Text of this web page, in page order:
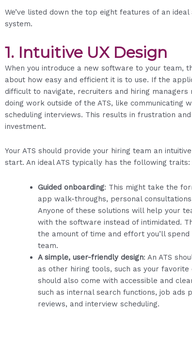
We’ve listed down the top eight features of an
system.
1. Intuitive UX Design
When you introduce a new software to your team,
about how easy and efficient it is to use. If the
difficult to navigate, recruiters and hiring managers
doing work outside of the ATS, like communicating
scheduling interviews. This results in frustration
investment.
Your ATS should provide your hiring team an
start. An ideal ATS typically has the following traits:
Guided onboarding: This might take the
app walk-throughs, personal
Anyone of these solutions will help your
with the software instead of intimidated.
the amount of time and effort you’ll
team.
A simple, user-friendly design: An ATS
as other hiring tools, such as your
should also come with accessible and
such as internal search functions, job ads
reviews, and interview scheduling.